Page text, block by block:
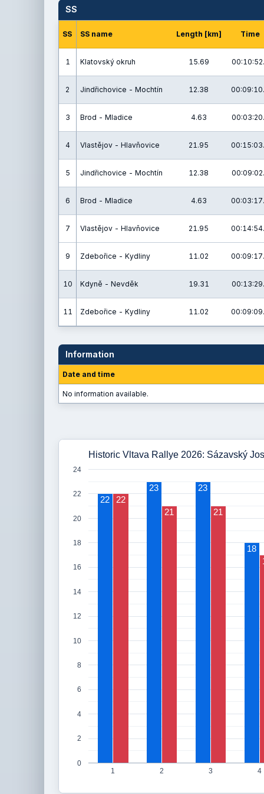
SS
SS SS name Length [km] Time
1 Klatovský okruh 15.69
2 Jindřichovice - Mochtín 12.38
3 Brod - Mladice 4.63
4 Vlastějov - Hlavňovice 21.95
5 Jindřichovice - Mochtín 12.38
6 Brod - Mladice 4.63
7 Vlastějov - Hlavňovice 21.95
9 Zdebořice - Kydliny 11.02
10 Kdyně - Nevděk 19.31
11 Zdebořice - Kydliny 11.02
Information
Date and time
No information available.
Historic Vltava Rallye 2026: Sázavský
1 2 3 4
0
2
4
6
8
10
12
14
16
18
20
22
24
22
23 23
18
22
21
21